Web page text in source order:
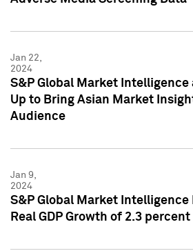
Jan 22,
2024
S&P Global Market Intelligence
Up to Bring Asian Market
Audience
Jan 9,
2024
S&P Global Market Intelligence
Real GDP Growth of 2.3